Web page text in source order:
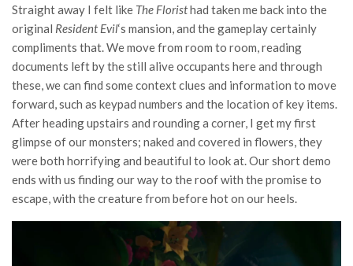
Straight away I felt like The Floristhad taken me back into the
original Resident Evil‘s mansion, and the gameplay certainly
compliments that. We move from room to room, reading
documents left by the still alive occupants here and through
these, we can find some context clues and information to move
forward, such as keypad numbers and the location of key items.
After heading upstairs and rounding a corner, I get my first
glimpse of our monsters; naked and covered in flowers, they
were both horrifying and beautiful to look at. Our short demo
ends with us finding our way to the roof with the promise to
escape, with the creature from before hot on our heels.